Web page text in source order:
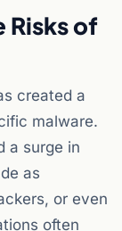
Risks of
created a
malware.
a surge in
as
or even
often